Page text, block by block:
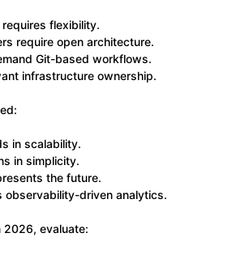
flexibility.
require open architecture.
Git-based workflows.
infrastructure ownership.
in scalability.
in simplicity.
the future.
observability-driven analytics.
2026, evaluate: